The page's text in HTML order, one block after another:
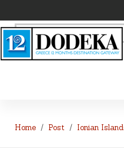
Home Post Ionian